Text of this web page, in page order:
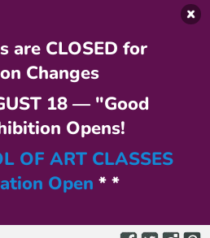
are CLOSED for
Changes
18 — "Good
Opens!
OF ART CLASSES
Open * *